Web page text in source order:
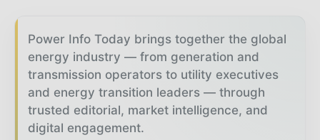
Power Info Today brings together the global
energy industry — from generation and
transmission operators to utility executives
and energy transition leaders — through
trusted editorial, market intelligence, and
digital engagement.